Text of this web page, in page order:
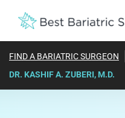
FIND A BARIATRIC SURGEON
DR. KASHIF A. ZUBERI, M.D.